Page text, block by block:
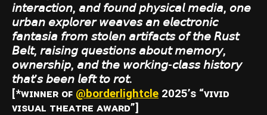
𝘪𝘯𝘵𝘦𝘳𝘢𝘤𝘵𝘪𝘰𝘯, 𝘢𝘯𝘥 𝘧𝘰𝘶𝘯𝘥 𝘱𝘩𝘺𝘴𝘪𝘤𝘢𝘭 𝘮𝘦𝘥𝘪𝘢, 𝘰𝘯𝘦
𝘶𝘳𝘣𝘢𝘯 𝘦𝘹𝘱𝘭𝘰𝘳𝘦𝘳 𝘸𝘦𝘢𝘷𝘦𝘴 𝘢𝘯 𝘦𝘭𝘦𝘤𝘵𝘳𝘰𝘯𝘪𝘤
𝘧𝘢𝘯𝘵𝘢𝘴𝘪𝘢 𝘧𝘳𝘰𝘮 𝘴𝘵𝘰𝘭𝘦𝘯 𝘢𝘳𝘵𝘪𝘧𝘢𝘤𝘵𝘴 𝘰𝘧 𝘵𝘩𝘦 𝘙𝘶𝘴𝘵
𝘉𝘦𝘭𝘵, 𝘳𝘢𝘪𝘴𝘪𝘯𝘨 𝘲𝘶𝘦𝘴𝘵𝘪𝘰𝘯𝘴 𝘢𝘣𝘰𝘶𝘵 𝘮𝘦𝘮𝘰𝘳𝘺,
𝘰𝘸𝘯𝘦𝘳𝘴𝘩𝘪𝘱, 𝘢𝘯𝘥 𝘵𝘩𝘦 𝘸𝘰𝘳𝘬𝘪𝘯𝘨-𝘤𝘭𝘢𝘴𝘴 𝘩𝘪𝘴𝘵𝘰𝘳𝘺
𝘵𝘩𝘢𝘵’𝘴 𝘣𝘦𝘦𝘯 𝘭𝘦𝘧𝘵 𝘵𝘰 𝘳𝘰𝘵.
[*ᴡɪɴɴᴇʀ ᴏꜰ @borderlightcle 2025’ꜱ “ᴠɪᴠɪᴅ
ᴠɪꜱᴜᴀʟ ᴛʜᴇᴀᴛʀᴇ ᴀᴡᴀʀᴅ”]